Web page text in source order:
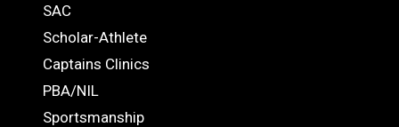
Links
-
Footer
STUDENTS
SAC
Scholar-Athlete
Captains Clinics
PBA/NIL
Sportsmanship